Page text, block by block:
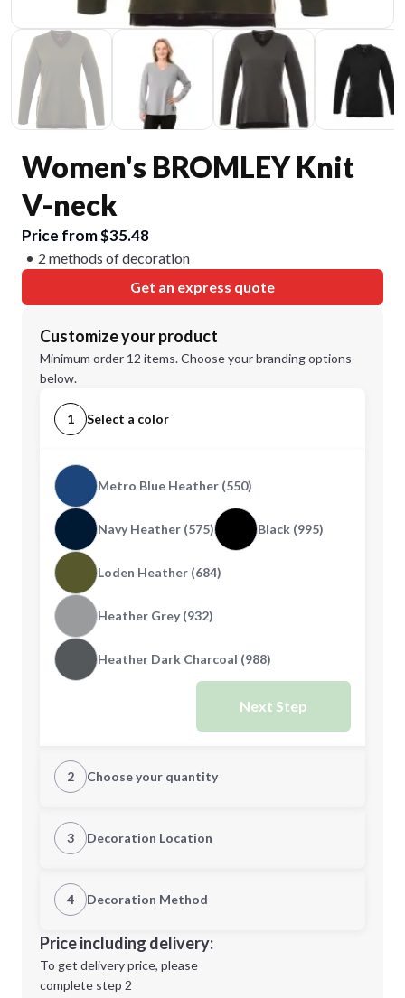
Women's BROMLEY Knit
V-neck
Price from $35.48
2 methods of decoration
Get an express quote
Customize your product
Minimum order 12 items. Choose your branding options
below.
1 Select a color
Metro Blue Heather (550)
Navy Heather (575) Black (995)
Loden Heather (684)
Heather Grey (932)
Heather Dark Charcoal (988)
Next Step
2 Choose your quantity
XS
M
3 Decoration Location
1st Location
Decoration Location
4 Decoration Method
1st
location:
Decoration Method:
Price including delivery:
To get delivery price, please
complete step 2